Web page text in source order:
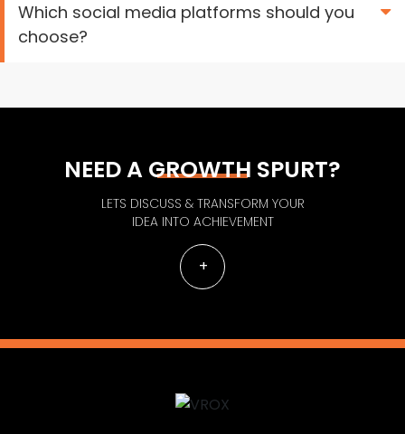
Which social media platforms should you
choose?
NEED A GROWTH SPURT?
LETS DISCUSS & TRANSFORM YOUR
IDEA INTO ACHIEVEMENT